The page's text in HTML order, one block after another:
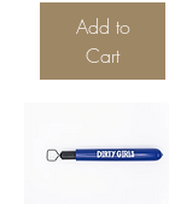
Add to
Cart